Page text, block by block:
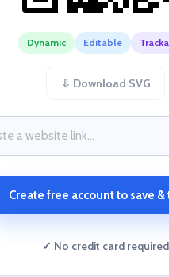
Dynamic Editable
⇩ Download SVG
Create free account to save &
✓ No credit card required